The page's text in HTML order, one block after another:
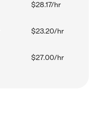
$28.17/hr
$23.20/hr
$27.00/hr